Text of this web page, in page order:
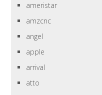
ameristar
amzcnc
angel
apple
arrival
atto